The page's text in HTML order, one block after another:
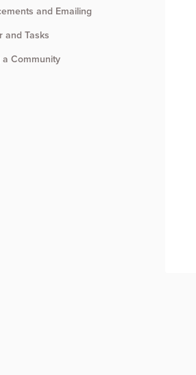
and Emailing
and Tasks
a Community